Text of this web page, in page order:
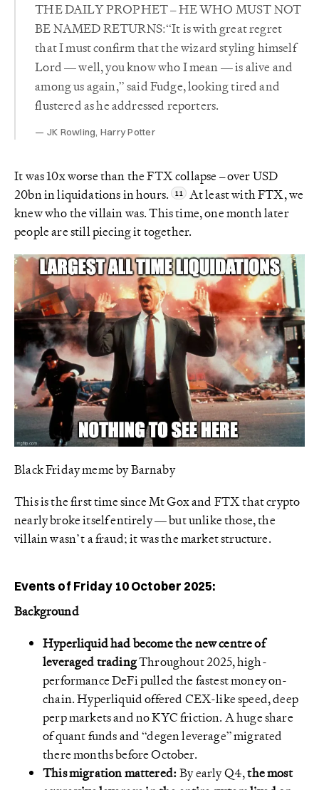
THE DAILY PROPHET – HE WHO MUST NOT
BE NAMED RETURNS:“It is with great regret
that I must confirm that the wizard styling himself
Lord — well, you know who I mean — is alive and
among us again,” said Fudge, looking tired and
flustered as he addressed reporters.
JK Rowling, Harry Potter
It was 10x worse than the FTX collapse – over USD
20bn in liquidations in hours.
At least with FTX, we
knew who the villain was. This time, one month later
people are still piecing it together.
Black Friday meme by Barnaby
This is the first time since Mt Gox and FTX that crypto
nearly broke itself entirely — but unlike those, the
villain wasn’t a fraud; it was the market structure.
Events of Friday 10 October 2025:
Background
Hyperliquid had become the new centre of
leveraged tradingThroughout 2025, high-
performance DeFi pulled the fastest money on-
chain. Hyperliquid offered CEX-like speed, deep
perp markets and no KYC friction. A huge share
of quant funds and “degen leverage” migrated
there months before October.
This migration mattered:By early Q4,the most